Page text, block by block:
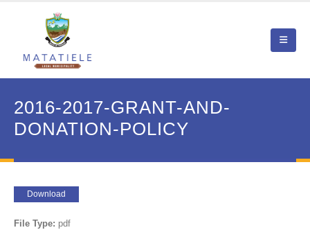
2016-2017-GRANT-AND-
DONATION-POLICY
Download
File Type: pdf